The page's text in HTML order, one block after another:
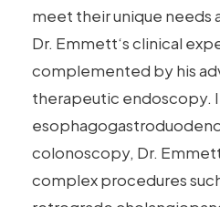
meet their unique needs
Dr. Emmett‘s clinical
complemented by his
therapeutic endoscopy.
colonoscopy, Dr.
complex procedures